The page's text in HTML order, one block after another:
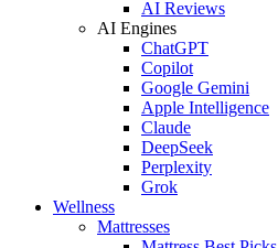
AI Reviews
AI Engines
ChatGPT
Copilot
Google Gemini
Apple Intelligence
Claude
DeepSeek
Perplexity
Grok
Wellness
Mattresses